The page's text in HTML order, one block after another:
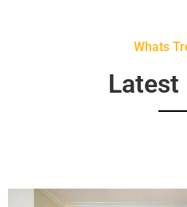
Whats
Latest